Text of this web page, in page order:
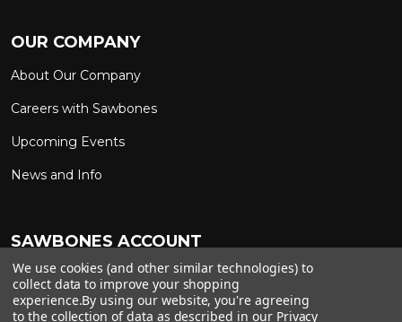
OUR COMPANY
About Our Company
Careers with Sawbones
Upcoming Events
News and Info
SAWBONES ACCOUNT
Sign In to My Account
Ship on My Carrier Account
Custom Solutions
We use cookies (and other similar technologies) to
collect data to improve your shopping
experience.By using our website, you're agreeing
to the collection of data as described in our Privacy